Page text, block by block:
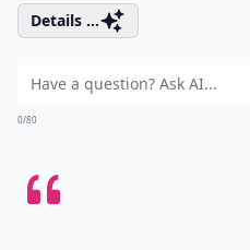
Details ...
0/80